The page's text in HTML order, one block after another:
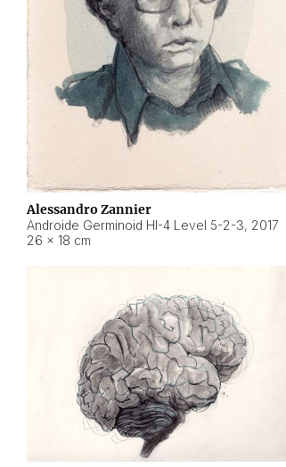
Alessandro Zannier
Androide Germinoid HI-4 Level 5-2-3, 2017
26 × 18 cm